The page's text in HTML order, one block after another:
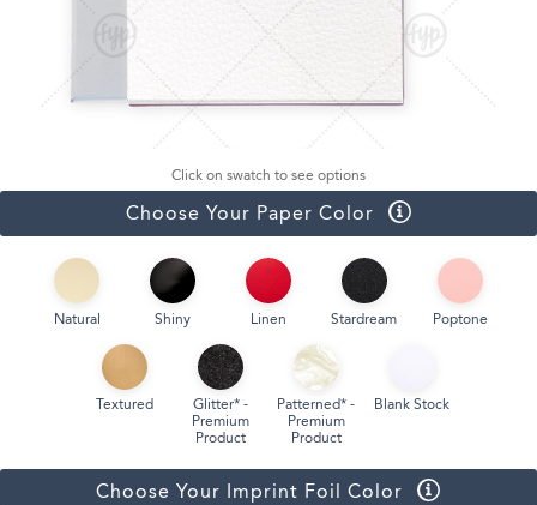
Click on swatch to see options
Choose Your Paper Color
Natural Shiny Linen Stardream Poptone
Textured
Glitter* -
Premium
Product
Patterned* -
Premium
Product
Blank Stock
Choose Your Imprint Foil Color